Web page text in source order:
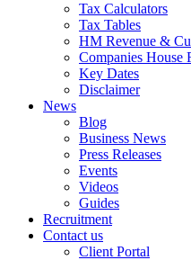
Tax Calculators
Tax Tables
HM Revenue &
Companies House
Key Dates
Disclaimer
News
Blog
Business News
Press Releases
Events
Videos
Guides
Recruitment
Contact us
Client Portal